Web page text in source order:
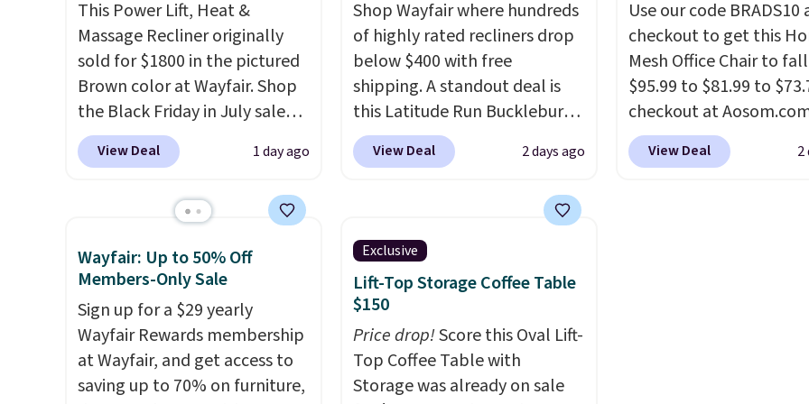
you used to do without it
before.
This Power Lift, Heat &
Massage Recliner originally
sold for $1800 in the pictured
Brown color at Wayfair. Shop
the Black Friday in July sale
and you can get this popular
recliner for just $370. That
ever seen. If you've never been
you know how rare it is to find
one that is wide like that for
under $400.It also has built-in
USB ports and heating
features for ultimate
comfort. You'll never want to
View Deal 1 day ago
Shop Wayfair where hundreds
of highly rated recliners drop
below $400 with free
shipping. A standout deal is
this Latitude Run Bucklebury
Vegan-Leather Power Recliner
with USB, which drops from
priced at over $400 for most
of the year. Looking for a
wider chair? This Wide-Back
Vegan Leather Recliner in
Black was originally listed at
$1,080.00, and now falls to
$349.99 during this sale. Also
this Winston Porter Oversized
View Deal 2 days ago
Use our code BRADS10
checkout to get this
Mesh Office Chair to
$95.99 to $81.99 to
checkout at
found this exact chair
for $85 at Walmart.
View Deal 2
Wayfair: Up to 50% Off
Members-Only Sale
Sign up for a $29 yearly
Wayfair Rewards membership
at Wayfair, and get access to
saving up to 70% on furniture,
Exclusive
Lift-Top Storage Coffee Table
$150
Price drop!Score this Oval Lift-
Top Coffee Table with
Storage was already on sale